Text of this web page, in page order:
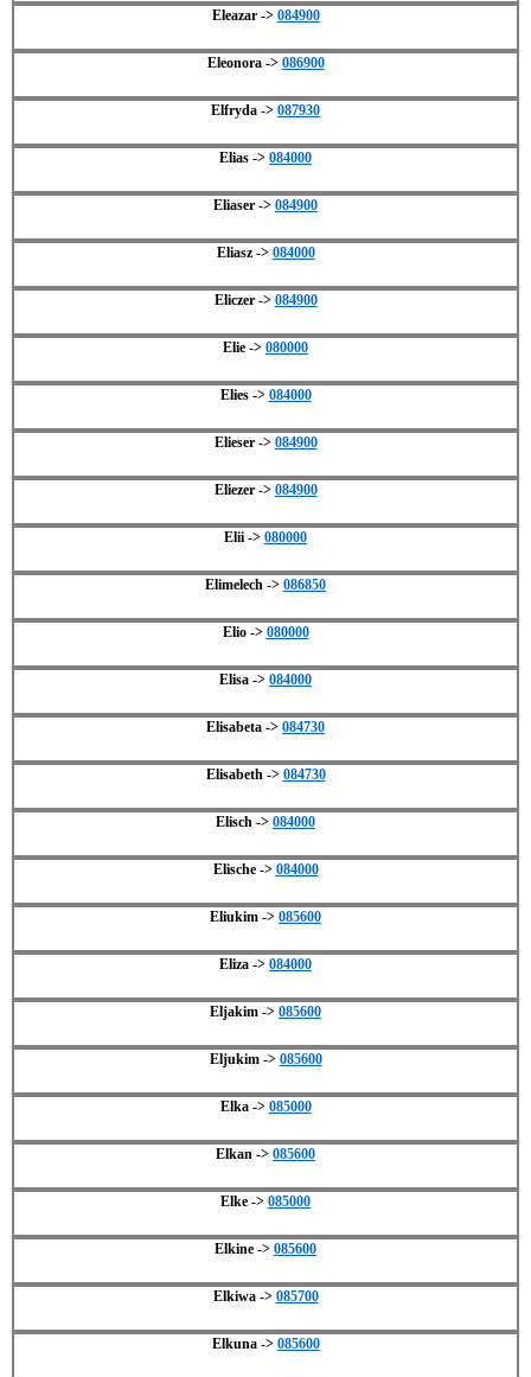
Eleazar -> 084900
Eleonora -> 086900
Elfryda -> 087930
Elias -> 084000
Eliaser -> 084900
Eliasz -> 084000
Eliczer -> 084900
Elie -> 080000
Elies -> 084000
Elieser -> 084900
Eliezer -> 084900
Elii -> 080000
Elimelech -> 086850
Elio -> 080000
Elisa -> 084000
Elisabeta -> 084730
Elisabeth -> 084730
Elisch -> 084000
Elische -> 084000
Eliukim -> 085600
Eliza -> 084000
Eljakim -> 085600
Eljukim -> 085600
Elka -> 085000
Elkan -> 085600
Elke -> 085000
Elkine -> 085600
Elkiwa -> 085700
Elkuna -> 085600